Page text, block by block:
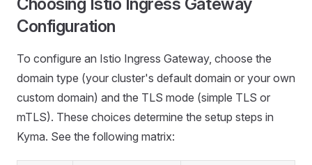
Configuration
To configure an Istio Ingress Gateway, choose the
domain type (your cluster's default domain or your own
custom domain) and the TLS mode (simple TLS or
mTLS). These choices determine the setup steps in
Kyma. See the following matrix: